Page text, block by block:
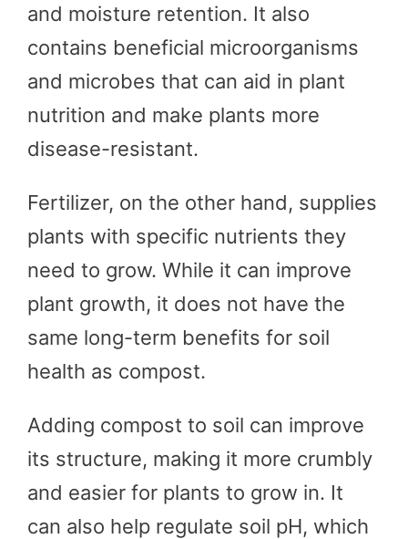
and moisture retention. It also
contains beneficial microorganisms
and microbes that can aid in plant
nutrition and make plants more
disease-resistant.
Fertilizer, on the other hand, supplies
plants with specific nutrients they
need to grow. While it can improve
plant growth, it does not have the
same long-term benefits for soil
health as compost.
Adding compost to soil can improve
its structure, making it more crumbly
and easier for plants to grow in. It
can also help regulate soil pH, which